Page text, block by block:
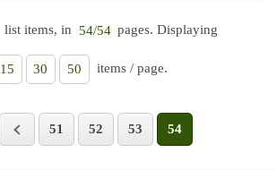
list items, in 54/54 pages. Displaying
15 30 50 items / page.
51 52 53 54